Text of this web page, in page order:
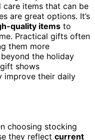
care items that can be
are great options. It’s
quality items to
Practical gifts often
them more
the holiday
shows
improve their daily
choosing stocking
they reflect current